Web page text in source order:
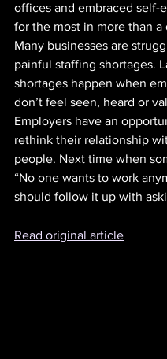
offices and embraced self-
for the most in more than a
Many businesses are
painful staffing shortages.
shortages happen when
don’t feel seen, heard or
Employers have an
rethink their relationship
people. Next time when
“No one wants to work
should follow it up with
Read original article